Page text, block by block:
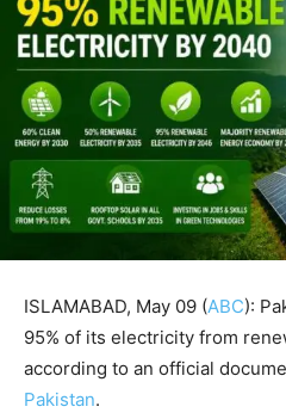
ISLAMABAD, May 09 (ABC):
95% of its electricity from
according to an official
Pakistan.